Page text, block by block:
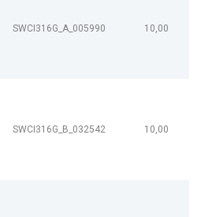
SWCI316G_A_005990 10,00
SWCI316G_B_032542 10,00